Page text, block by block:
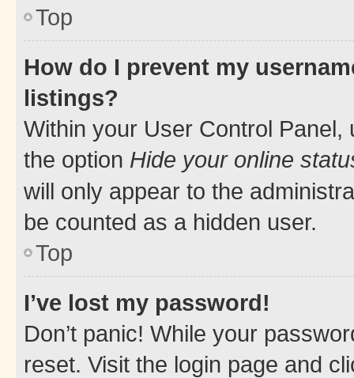
Top
How do I prevent my
listings?
Within your User Control Panel,
the option Hide your online
will only appear to the
be counted as a hidden user.
Top
I’ve lost my password!
Don’t panic! While your
reset. Visit the login page and